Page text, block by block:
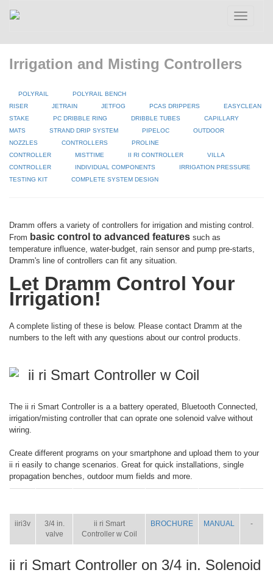
Toggle
Irrigation and Misting Controllers
POLYRAIL
POLYRAIL BENCH
RISER
JETRAIN JETFOG PCAS DRIPPERS
EASYCLEAN
STAKE
PC DRIBBLE RING DRIBBLE TUBES
CAPILLARY
MATS
STRAND DRIP SYSTEM PIPELOC
OUTDOOR
NOZZLES
CONTROLLERS
PROLINE
CONTROLLER
MISTTIME II RI CONTROLLER
VILLA
CONTROLLER
INDIVIDUAL COMPONENTS
IRRIGATION PRESSURE
TESTING KIT
COMPLETE SYSTEM DESIGN
Dramm offers a variety of controllers for irrigation and misting control.
From basic control to advanced features such as
temperature influence, water-budget, rain sensor and pump pre-starts,
Dramm's line of controllers can fit any situation.
Let Dramm Control Your
Irrigation!
A complete listing of these is below. Please contact Dramm at the
numbers to the left with any questions about our control products.
ii ri Smart Controller w Coil
The ii ri Smart Controller is a a battery operated, Bluetooth Connected,
irrigation/misting controller that can oprate one solenoid valve without
wiring.
Create different programs on your smartphone and upload them to your
ii ri easily to change scenarios. Great for quick installations, single
propagation benches, outdoor mum fields and more.
iiri3v
3/4 in.
valve
ii ri Smart
Controller w Coil
BROCHURE MANUAL -
ii ri Smart Controller on 3/4 in. Solenoid